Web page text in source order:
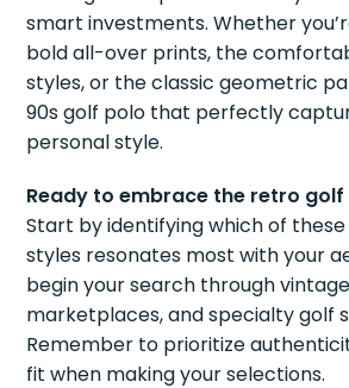
smart investments. Whether
bold all-over prints, the
styles, or the classic geometric
90s golf polo that perfectly
personal style.
Ready to embrace the retro
Start by identifying which of
styles resonates most with your
begin your search through
marketplaces, and specialty golf
Remember to prioritize
fit when making your selections.